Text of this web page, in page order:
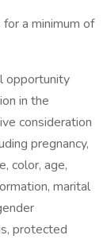
a minimum of
opportunity
in the
consideration
pregnancy,
color, age,
marital
protected